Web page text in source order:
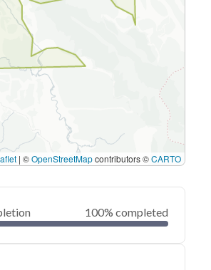
| ©OpenStreetMapcontributors ©CARTO
100% completed